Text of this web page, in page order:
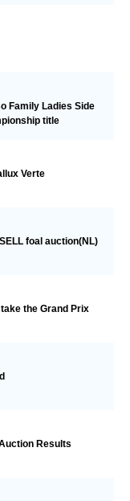
Family Ladies Side
title
Verte
foal auction(NL)
the Grand Prix
Results